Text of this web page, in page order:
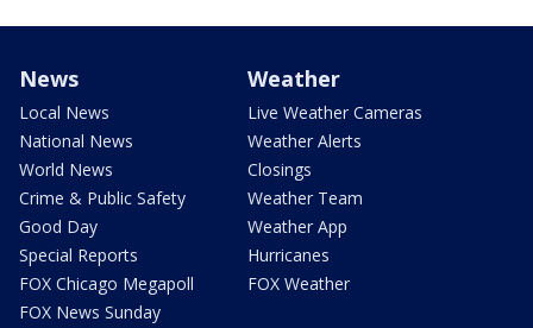
News
Local News
National News
World News
Crime & Public Safety
Good Day
Special Reports
FOX Chicago Megapoll
FOX News Sunday
Weather
Live Weather Cameras
Weather Alerts
Closings
Weather Team
Weather App
Hurricanes
FOX Weather